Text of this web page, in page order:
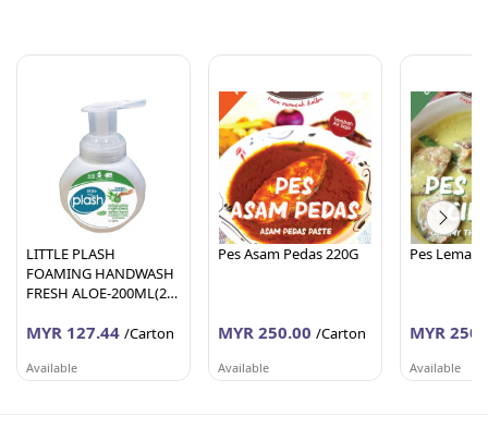
LITTLE PLASH
FOAMING HANDWASH
FRESH ALOE-200ML(24
MYR 127.44 /Carton
Available
AFY HANIFF GROUP (M) SDN BHD
Pes Asam Pedas 220G
MYR 250.00 /Carton
Available
PEMBEKALAN SHAHID
Pes Lemak
MYR
Available